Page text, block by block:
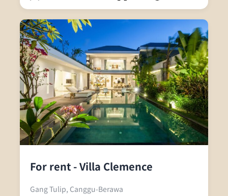
For rent - Villa Clemence
Gang Tulip, Canggu-Berawa